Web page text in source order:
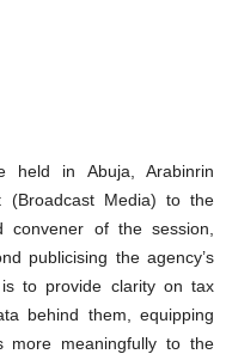
held in Abuja, Arabinrin
(Broadcast Media) to the
convener of the session,
publicising the agency’s
to provide clarity on tax
behind them, equipping
more meaningfully to the